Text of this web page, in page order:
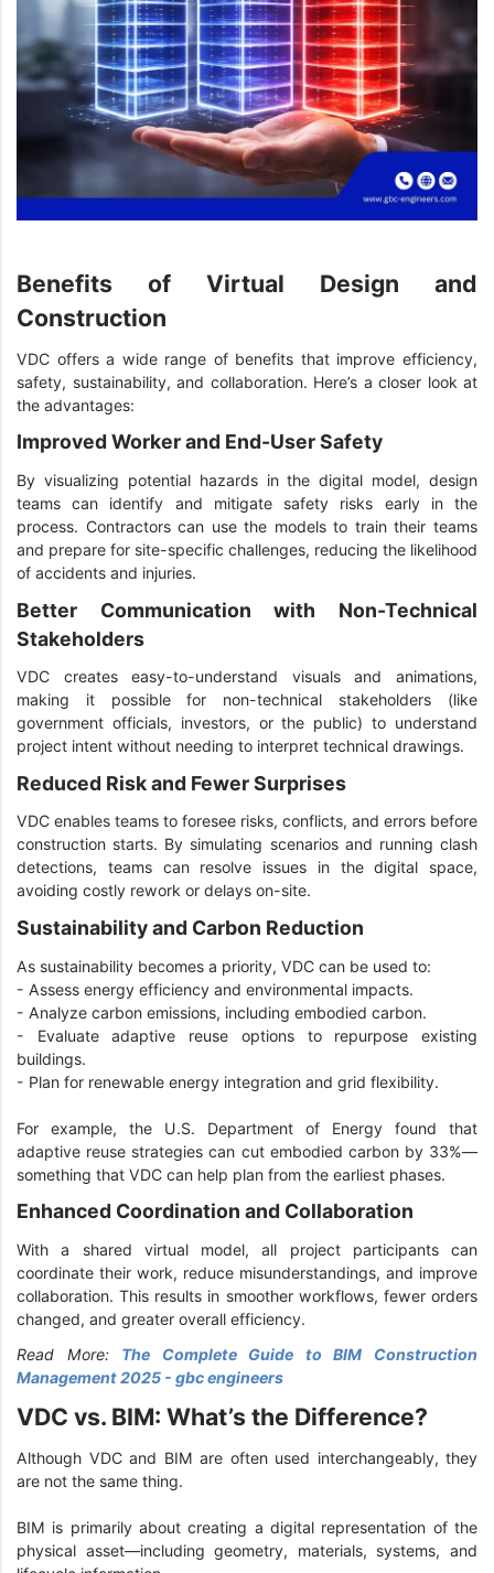
Benefits of Virtual Design and
Construction
VDC offers a wide range of benefits that improve efficiency,
safety, sustainability, and collaboration. Here’s a closer look at
the advantages:
Improved Worker and End-User Safety
By visualizing potential hazards in the digital model, design
teams can identify and mitigate safety risks early in the
process. Contractors can use the models to train their teams
and prepare for site-specific challenges, reducing the likelihood
of accidents and injuries.
Better Communication with Non-Technical
Stakeholders
VDC creates easy-to-understand visuals and animations,
making it possible for non-technical stakeholders (like
government officials, investors, or the public) to understand
project intent without needing to interpret technical drawings.
Reduced Risk and Fewer Surprises
VDC enables teams to foresee risks, conflicts, and errors before
construction starts. By simulating scenarios and running clash
detections, teams can resolve issues in the digital space,
avoiding costly rework or delays on-site.
Sustainability and Carbon Reduction
As sustainability becomes a priority, VDC can be used to:
- Assess energy efficiency and environmental impacts.
- Analyze carbon emissions, including embodied carbon.
- Evaluate adaptive reuse options to repurpose existing
buildings.
- Plan for renewable energy integration and grid flexibility.
For example, the U.S. Department of Energy found that
adaptive reuse strategies can cut embodied carbon by 33%—
something that VDC can help plan from the earliest phases.
Enhanced Coordination and Collaboration
With a shared virtual model, all project participants can
coordinate their work, reduce misunderstandings, and improve
collaboration. This results in smoother workflows, fewer orders
changed, and greater overall efficiency.
Read More: The Complete Guide to BIM Construction
Management 2025 - gbc engineers
VDC vs. BIM: What’s the Difference?
Although VDC and BIM are often used interchangeably, they
are not the same thing.
BIM is primarily about creating a digital representation of the
physical asset—including geometry, materials, systems, and